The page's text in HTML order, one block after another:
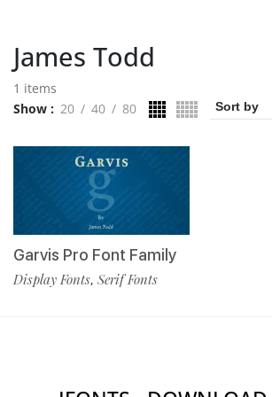
James Todd
1 items
Show
20 40 80
Garvis Pro Font Family
Display Fonts, Serif Fonts